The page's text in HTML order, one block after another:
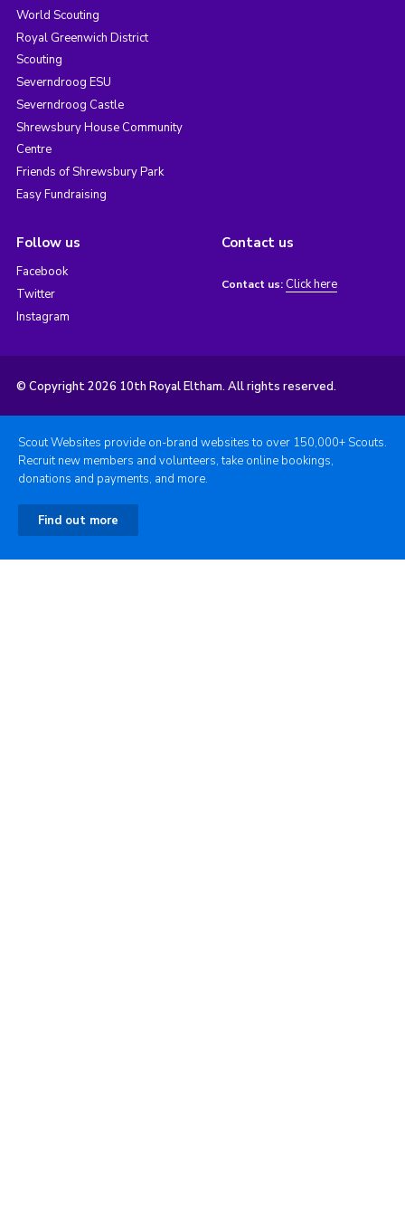
World Scouting
Royal Greenwich District
Scouting
Severndroog ESU
Severndroog Castle
Shrewsbury House Community
Centre
Friends of Shrewsbury Park
Easy Fundraising
Follow us
Facebook
Twitter
Instagram
Contact us
Contact us: Click here
© Copyright 2026 10th Royal Eltham. All rights reserved.
Scout Websites provide on-brand websites to over 150,000+ Scouts.
Recruit new members and volunteers, take online bookings,
donations and payments, and more.
Find out more